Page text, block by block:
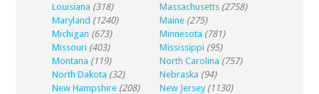
Louisiana (318) Massachusetts (2758)
Maryland (1240) Maine (275)
Michigan (673) Minnesota (781)
Missouri (403) Mississippi (95)
Montana (119) North Carolina (757)
North Dakota (32) Nebraska (94)
New Hampshire (208) New Jersey (1130)